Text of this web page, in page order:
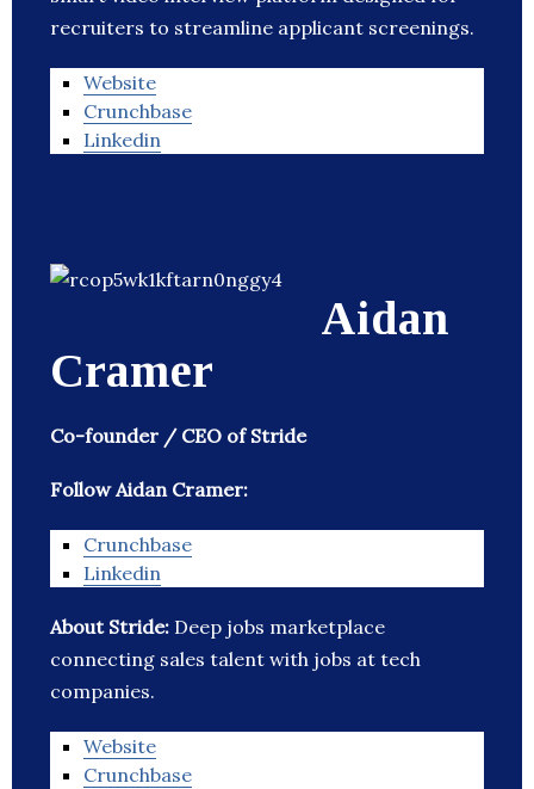
recruiters to streamline applicant screenings.
Website
Crunchbase
Linkedin
Aidan
Cramer
Co-founder / CEO of Stride
Follow Aidan Cramer:
Crunchbase
Linkedin
About Stride: Deep jobs marketplace
connecting sales talent with jobs at tech
companies.
Website
Crunchbase